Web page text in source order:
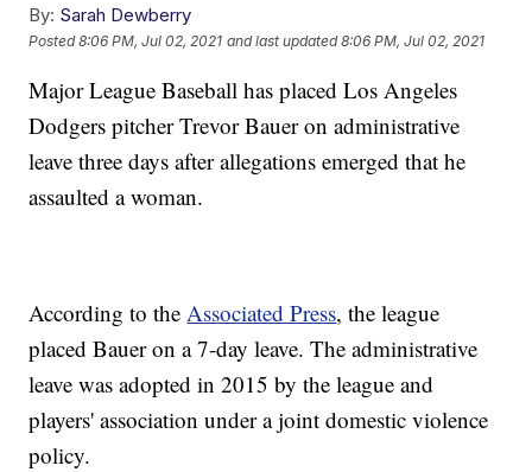
By: Sarah Dewberry
Posted8:06 PM, Jul 02, 2021 and last updated 8:06 PM, Jul 02, 2021
Major League Baseball has placed Los Angeles
Dodgers pitcher Trevor Bauer on administrative
leave three days after allegations emerged that he
assaulted a woman.
According to theAssociated Press, the league
placed Bauer on a 7-day leave. The administrative
leave was adopted in 2015 by the league and
players' association under a joint domestic violence
policy.